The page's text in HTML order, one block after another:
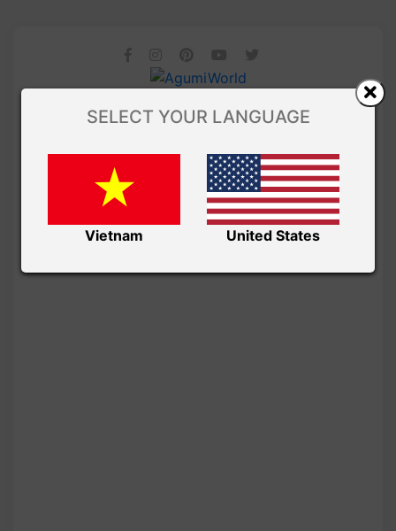
SELECT YOUR LANGUAGE
Vietnam United States